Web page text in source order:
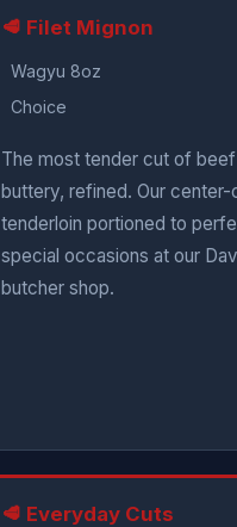
🥩 Filet Mignon
Wagyu 8oz
Choice
The most tender cut of
buttery, refined. Our center-
tenderloin portioned to
special occasions at our
butcher shop.
🥩 Everyday Cuts